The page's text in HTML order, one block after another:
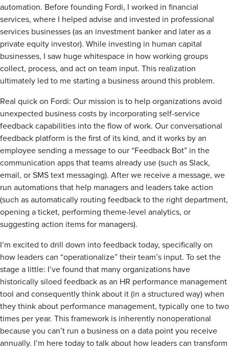
automation. Before founding Fordi, I worked in financial
services, where I helped advise and invested in professional
services businesses (as an investment banker and later as a
private equity investor). While investing in human capital
businesses, I saw huge whitespace in how working groups
collect, process, and act on team input. This realization
ultimately led to me starting a business around this problem.
Real quick on Fordi: Our mission is to help organizations avoid
unexpected business costs by incorporating self-service
feedback capabilities into the flow of work. Our conversational
feedback platform is the first of its kind, and it works by an
employee sending a message to our “Feedback Bot” in the
communication apps that teams already use (such as Slack,
email, or SMS text messaging). After we receive a message, we
run automations that help managers and leaders take action
(such as automatically routing feedback to the right department,
opening a ticket, performing theme-level analytics, or
suggesting action items for managers).
I’m excited to drill down into feedback today, specifically on
how leaders can “operationalize” their team’s input. To set the
stage a little: I’ve found that many organizations have
historically siloed feedback as an HR performance management
tool and consequently think about it (in a structured way) when
they think about performance management, typically one to two
times per year. This framework is inherently nonoperational
because you can’t run a business on a data point you receive
annually. I’m here today to talk about how leaders can transform